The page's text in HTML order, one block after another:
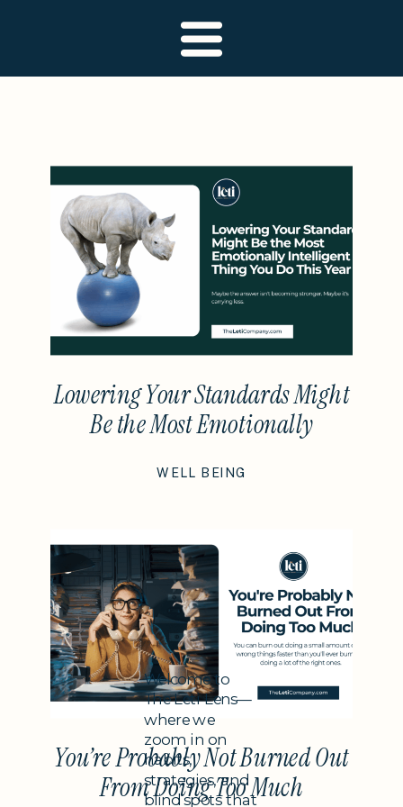
Lowering Your Standards Might
Be the Most Emotionally
Year
WELL BEING
Subheading
You’re Probably Not Burned Out
From Doing Too Much
Welcome to
The Leti Lens—
where we
zoom in on
habits,
strategies, and
blind spots that